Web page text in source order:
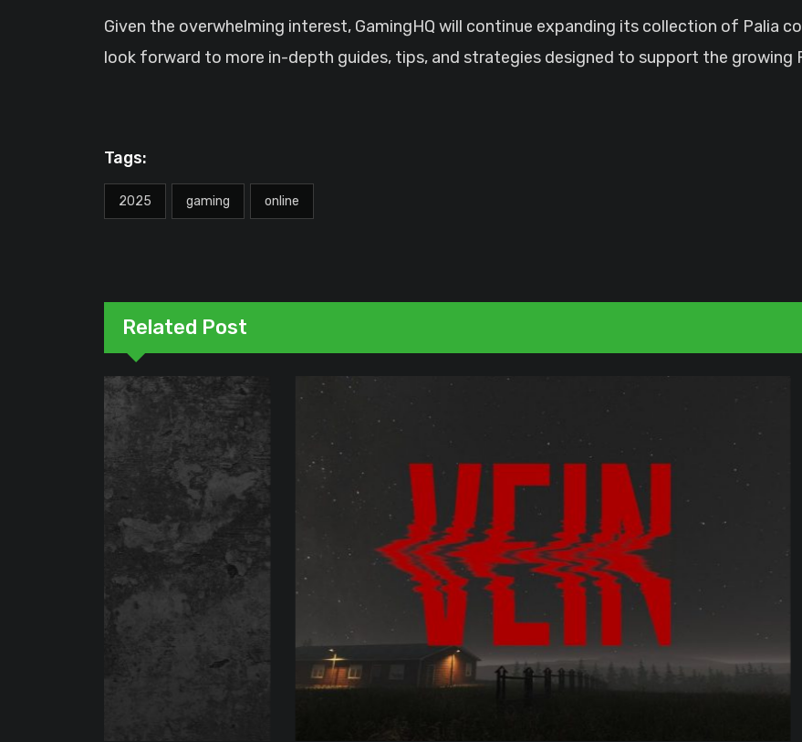
Given the overwhelming interest, GamingHQ will continue expanding its collection of Palia
look forward to more in-depth guides, tips, and strategies designed to support the growing
Tags:
2025 gaming online
Related Post